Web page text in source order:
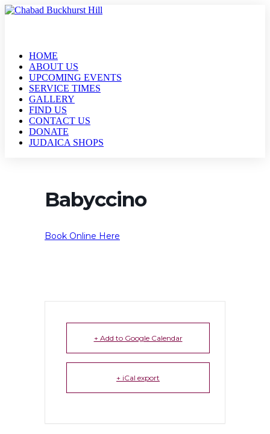
HOME
ABOUT US
UPCOMING EVENTS
SERVICE TIMES
GALLERY
FIND US
CONTACT US
DONATE
JUDAICA SHOPS
Babyccino
Book Online Here
+ Add to Google Calendar
+ iCal export